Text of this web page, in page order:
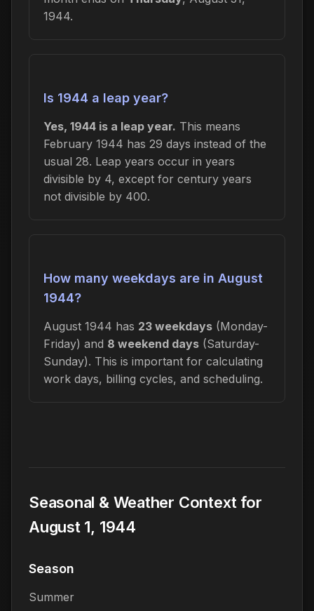
1944.
Is 1944 a leap year?
Yes, 1944 is a leap year. This means
February 1944 has 29 days instead of the
usual 28. Leap years occur in years
divisible by 4, except for century years
not divisible by 400.
How many weekdays are in August
1944?
August 1944 has 23 weekdays (Monday-
Friday) and 8 weekend days (Saturday-
Sunday). This is important for calculating
work days, billing cycles, and scheduling.
Seasonal & Weather Context for
August 1, 1944
Season
Summer